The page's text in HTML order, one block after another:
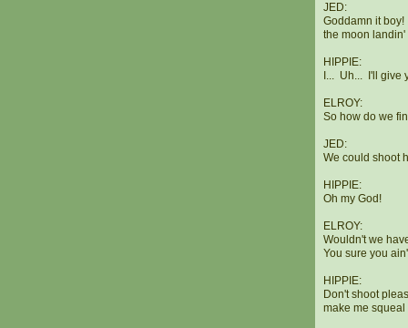
JED:
Goddamn it
the moon landin'
HIPPIE:
I... Uh... I'll give
ELROY:
So how do we
JED:
We could shoot
HIPPIE:
Oh my God!
ELROY:
Wouldn't we
You sure you
HIPPIE:
Don't shoot
make me